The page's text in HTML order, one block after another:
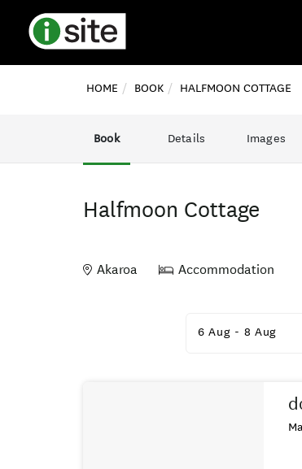
HOME BOOK HALFMOON COTTAGE
Book Details Images
Halfmoon Cottage
Akaroa Accommodation
6 Aug - 8 Aug